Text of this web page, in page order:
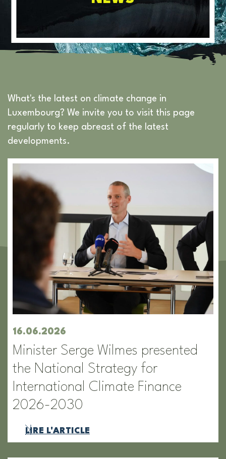
What's the latest on climate change in
Luxembourg? We invite you to visit this page
regularly to keep abreast of the latest
developments.
16.06.2026
Minister Serge Wilmes presented
the National Strategy for
International Climate Finance
2026-2030
LIRE L'ARTICLE